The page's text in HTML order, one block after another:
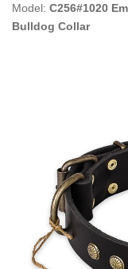
Model: C256#1020
Bulldog Collar